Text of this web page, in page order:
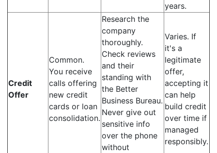
years.
Credit
Offer
Common.
You receive
calls offering
new credit
cards or loan
consolidation.
Research the
company
thoroughly.
Check reviews
and their
standing with
the Better
Business Bureau.
Never give out
sensitive info
over the phone
without
Varies. If
it's a
legitimate
offer,
accepting it
can help
build credit
over time if
managed
responsibly.